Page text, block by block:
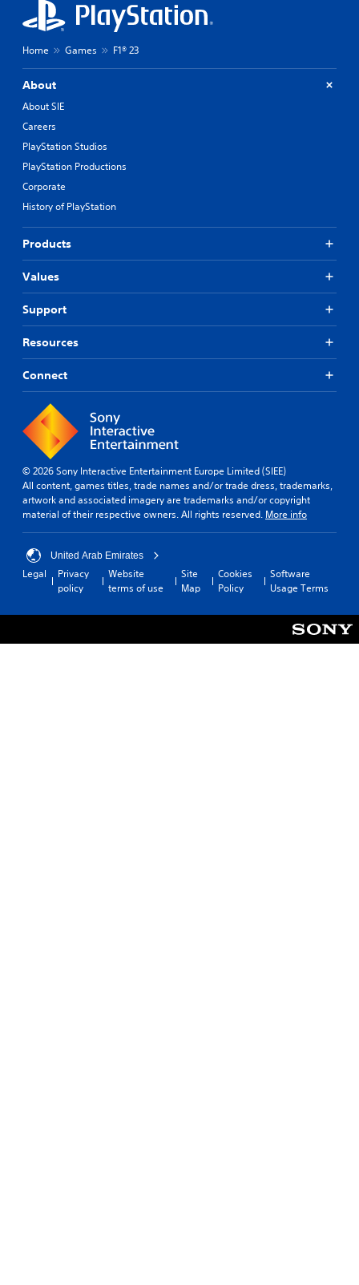
Home Games F1® 23
About
About SIE
Careers
PlayStation Studios
PlayStation Productions
Corporate
History of PlayStation
Products
Values
Support
Resources
Connect
© 2026 Sony Interactive Entertainment Europe Limited (SIEE)
All content, games titles, trade names and/or trade dress, trademarks,
artwork and associated imagery are trademarks and/or copyright
material of their respective owners. All rights reserved. More info
United Arab Emirates
Legal
Privacy
policy
Website
terms of use
Site
Map
Cookies
Policy
Software
Usage Terms